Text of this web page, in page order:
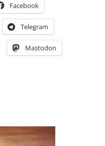
Facebook
Telegram
Mastodon